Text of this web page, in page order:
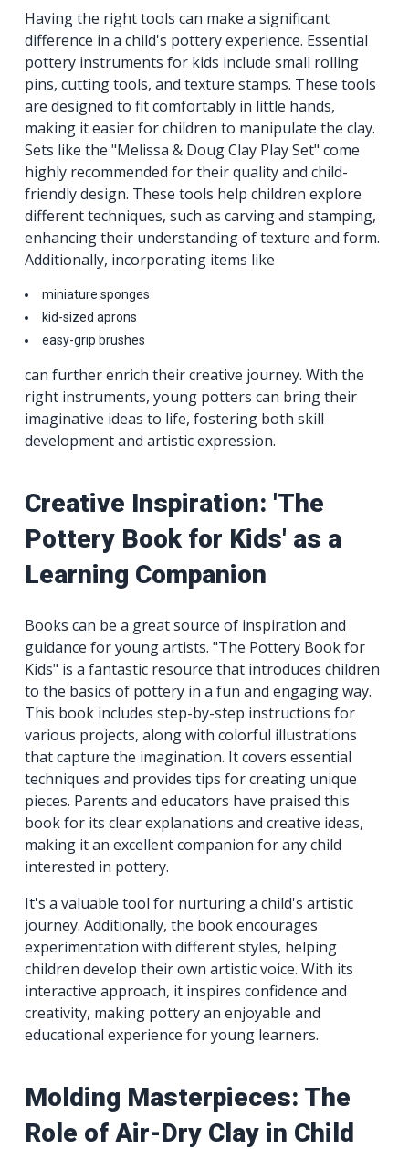
Having the right tools can make a significant
difference in a child's pottery experience. Essential
pottery instruments for kids include small rolling
pins, cutting tools, and texture stamps. These tools
are designed to fit comfortably in little hands,
making it easier for children to manipulate the clay.
Sets like the "Melissa & Doug Clay Play Set" come
highly recommended for their quality and child-
friendly design. These tools help children explore
different techniques, such as carving and stamping,
enhancing their understanding of texture and form.
Additionally, incorporating items like
miniature sponges
kid-sized aprons
easy-grip brushes
can further enrich their creative journey. With the
right instruments, young potters can bring their
imaginative ideas to life, fostering both skill
development and artistic expression.
Creative Inspiration: 'The
Pottery Book for Kids' as a
Learning Companion
Books can be a great source of inspiration and
guidance for young artists. "The Pottery Book for
Kids" is a fantastic resource that introduces children
to the basics of pottery in a fun and engaging way.
This book includes step-by-step instructions for
various projects, along with colorful illustrations
that capture the imagination. It covers essential
techniques and provides tips for creating unique
pieces. Parents and educators have praised this
book for its clear explanations and creative ideas,
making it an excellent companion for any child
interested in pottery.
It's a valuable tool for nurturing a child's artistic
journey. Additionally, the book encourages
experimentation with different styles, helping
children develop their own artistic voice. With its
interactive approach, it inspires confidence and
creativity, making pottery an enjoyable and
educational experience for young learners.
Molding Masterpieces: The
Role of Air-Dry Clay in Child